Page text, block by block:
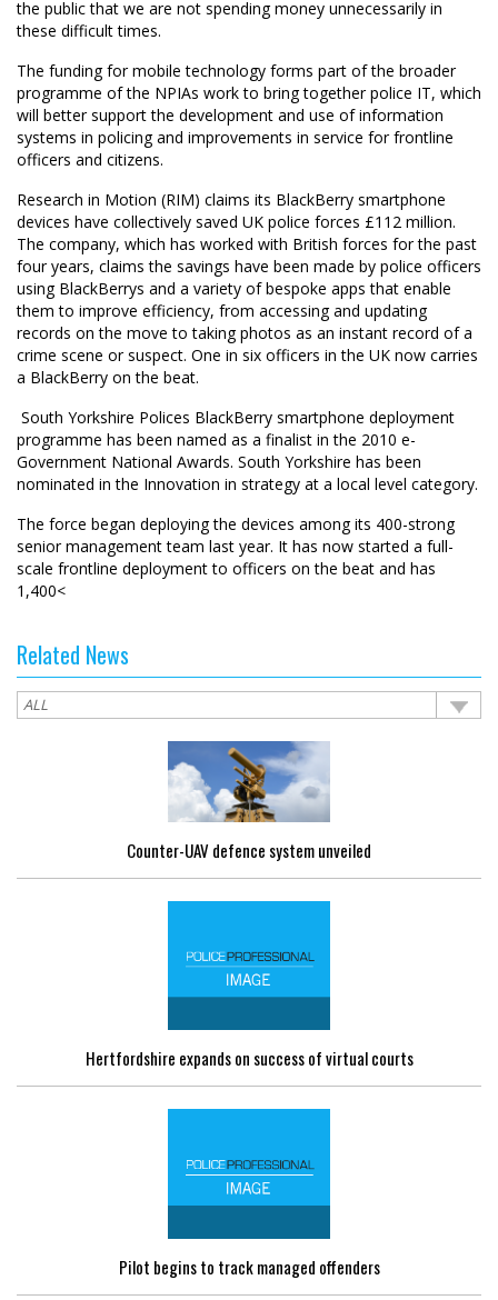
the public that we are not spending money unnecessarily in
these difficult times.
The funding for mobile technology forms part of the broader
programme of the NPIAs work to bring together police IT, which
will better support the development and use of information
systems in policing and improvements in service for frontline
officers and citizens.
Research in Motion (RIM) claims its BlackBerry smartphone
devices have collectively saved UK police forces £112 million.
The company, which has worked with British forces for the past
four years, claims the savings have been made by police officers
using BlackBerrys and a variety of bespoke apps that enable
them to improve efficiency, from accessing and updating
records on the move to taking photos as an instant record of a
crime scene or suspect. One in six officers in the UK now carries
a BlackBerry on the beat.
 South Yorkshire Polices BlackBerry smartphone deployment
programme has been named as a finalist in the 2010 e-
Government National Awards. South Yorkshire has been
nominated in the Innovation in strategy at a local level category.
The force began deploying the devices among its 400-strong
senior management team last year. It has now started a full-
scale frontline deployment to officers on the beat and has
1,400<
Related News
Counter-UAV defence system unveiled
Hertfordshire expands on success of virtual courts
Pilot begins to track managed offenders